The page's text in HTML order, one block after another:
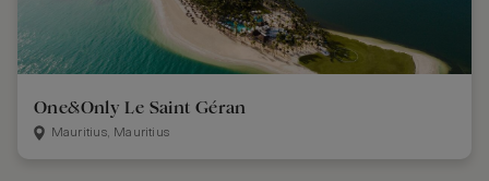
One&Only Le Saint Géran
Mauritius, Mauritius